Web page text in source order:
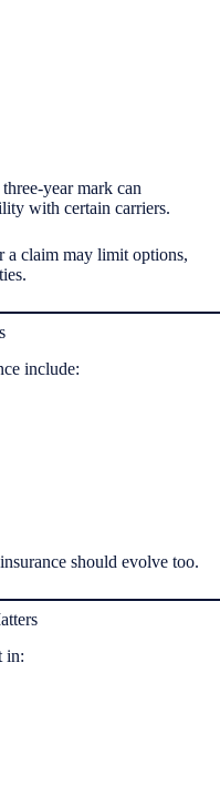
year mark can
with certain carriers.
a claim may limit options,
include:
should evolve too.
in: